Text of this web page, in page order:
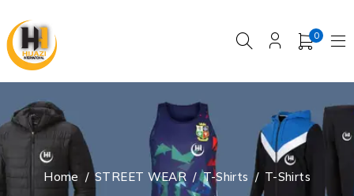
0
Home / STREET WEAR / T-Shirts / T-Shirts